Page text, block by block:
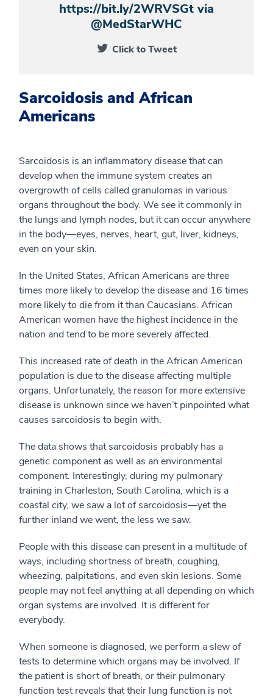
https://bit.ly/2WRVSGt via
@MedStarWHC
Click to Tweet
Sarcoidosis and African
Americans
Sarcoidosis is an inflammatory disease that can
develop when the immune system creates an
overgrowth of cells called granulomas in various
organs throughout the body. We see it commonly in
the lungs and lymph nodes, but it can occur anywhere
in the body—eyes, nerves, heart, gut, liver, kidneys,
even on your skin.
In the United States, African Americans are three
times more likely to develop the disease and 16 times
more likely to die from it than Caucasians. African
American women have the highest incidence in the
nation and tend to be more severely affected.
This increased rate of death in the African American
population is due to the disease affecting multiple
organs. Unfortunately, the reason for more extensive
disease is unknown since we haven’t pinpointed what
causes sarcoidosis to begin with.
The data shows that sarcoidosis probably has a
genetic component as well as an environmental
component. Interestingly, during my pulmonary
training in Charleston, South Carolina, which is a
coastal city, we saw a lot of sarcoidosis—yet the
further inland we went, the less we saw.
People with this disease can present in a multitude of
ways, including shortness of breath, coughing,
wheezing, palpitations, and even skin lesions. Some
people may not feel anything at all depending on which
organ systems are involved. It is different for
everybody.
When someone is diagnosed, we perform a slew of
tests to determine which organs may be involved. If
the patient is short of breath, or their pulmonary
function test reveals that their lung function is not